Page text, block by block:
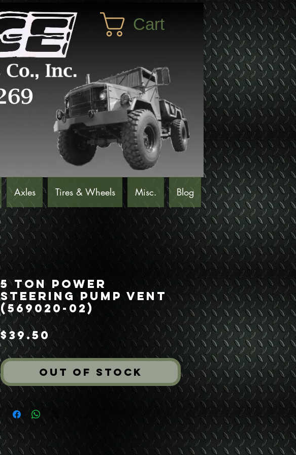
Cart
Axles Tires & Wheels Misc. Blog
5 Ton Power
Steering Pump Vent
(569020-02)
$39.50Price
Out of Stock